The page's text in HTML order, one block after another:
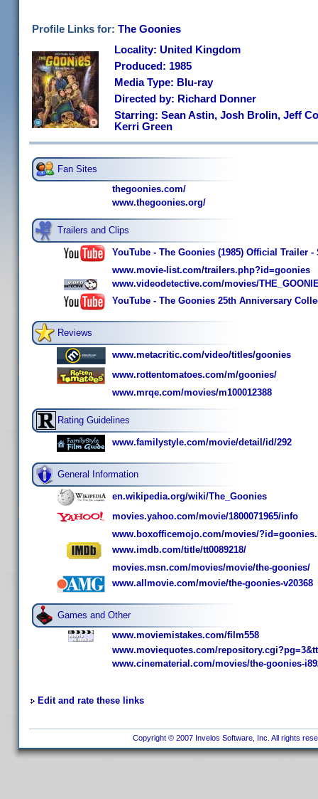
Profile Links for: The Goonies
Locality: United Kingdom
Produced: 1985
Media Type: Blu-ray
Directed by: Richard Donner
Starring: Sean Astin, Josh Brolin, Jeff
Kerri Green
Fan Sites
thegoonies.com/
www.thegoonies.org/
Trailers and Clips
YouTube - The Goonies (1985) Official Trailer
www.movie-list.com/trailers.php?id=goonies
www.videodetective.com/movies/
YouTube - The Goonies 25th Anniversary
Reviews
www.metacritic.com/video/titles/goonies
www.rottentomatoes.com/m/goonies/
www.mrqe.com/movies/m100012388
Rating Guidelines
www.familystyle.com/movie/detail/id/292
General Information
en.wikipedia.org/wiki/The_Goonies
movies.yahoo.com/movie/1800071965/info
www.boxofficemojo.com/movies/
www.imdb.com/title/tt0089218/
movies.msn.com/movies/movie/the-goonies/
www.allmovie.com/movie/the-goonies-v20368
Games and Other
www.moviemistakes.com/film558
www.moviequotes.com/
www.cinematerial.com/movies/the-goonies-
Edit and rate these links
Copyright © 2007 Invelos Software, Inc. All rights